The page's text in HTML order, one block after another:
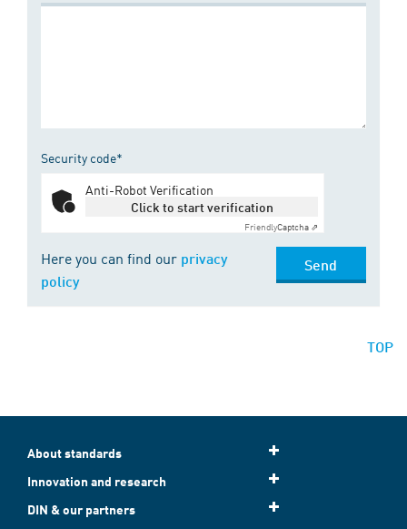
Security code*
Anti-Robot Verification
Click to start verification
FriendlyCaptcha ⇗
Here you can find our privacy
policy
Send
TOP
About standards
Innovation and research
DIN & our partners